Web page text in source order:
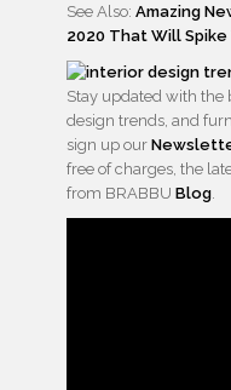
See Also: Amazing
2020 That Will
Stay updated with the
design trends, and
sign up our
free of charges, the
from BRABBU Blog